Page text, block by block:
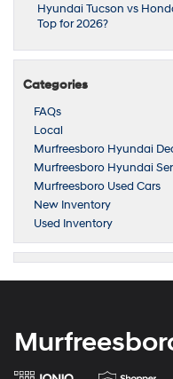
Hyundai Tucson vs
Top for 2026?
Categories
FAQs
Local
Murfreesboro Hyundai
Murfreesboro Hyundai
Murfreesboro Used Cars
New Inventory
Used Inventory